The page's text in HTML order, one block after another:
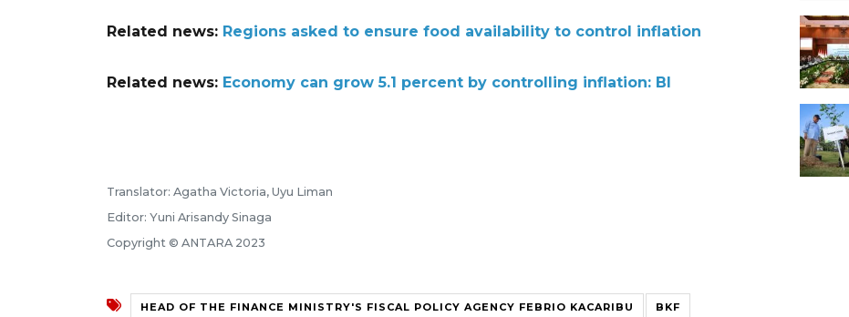
Related news: Regions asked to ensure food availability to control inflation
Related news: Economy can grow 5.1 percent by controlling inflation: BI
Translator: Agatha Victoria, Uyu Liman
Editor: Yuni Arisandy Sinaga
Copyright © ANTARA 2023
HEAD OF THE FINANCE MINISTRY'S FISCAL POLICY AGENCY FEBRIO KACARIBU BKF